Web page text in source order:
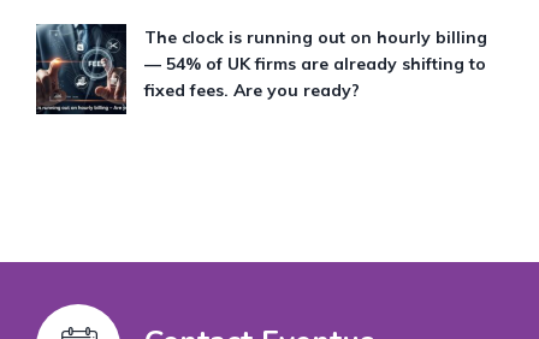
The clock is running out on hourly billing
— 54% of UK firms are already shifting to
fixed fees. Are you ready?